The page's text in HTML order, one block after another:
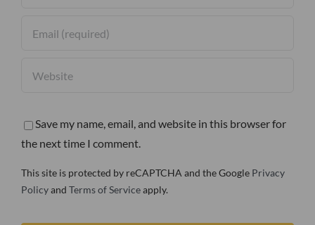
Save my name, email, and website in this browser for
the next time I comment.
This site is protected by reCAPTCHA and the Google Privacy
Policyand Terms of Serviceapply.